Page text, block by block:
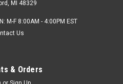
MI 48329
M-F 8:00AM - 4:00PM EST
Us
& Orders